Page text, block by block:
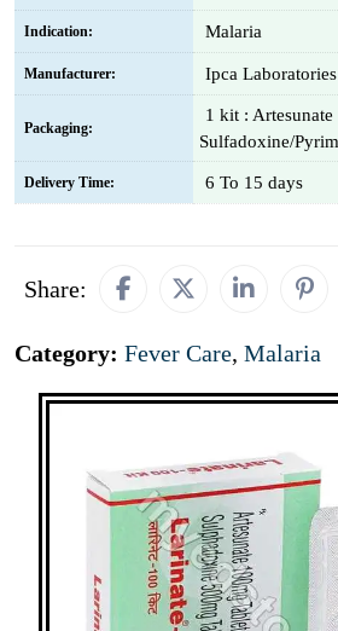
Indication: Malaria
Manufacturer: Ipca
Packaging:
1 kit :
Sulfadoxine/
Delivery Time: 6 To 15 days
Share:
Category: Fever Care, Malaria